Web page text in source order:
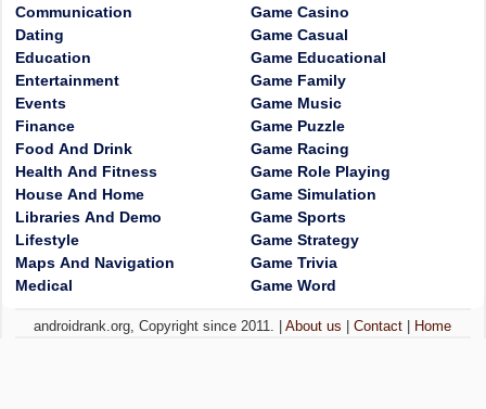
Communication
Dating
Education
Entertainment
Events
Finance
Food And Drink
Health And Fitness
House And Home
Libraries And Demo
Lifestyle
Maps And Navigation
Medical
Game Casino
Game Casual
Game Educational
Game Family
Game Music
Game Puzzle
Game Racing
Game Role Playing
Game Simulation
Game Sports
Game Strategy
Game Trivia
Game Word
androidrank.org, Copyright since 2011. |About us |Contact Home